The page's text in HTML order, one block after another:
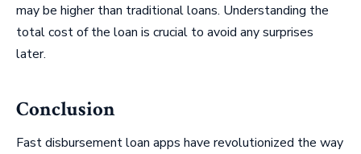
may be higher than traditional loans. Understanding the
total cost of the loan is crucial to avoid any surprises
later.
Conclusion
Fast disbursement loan apps have revolutionized the way